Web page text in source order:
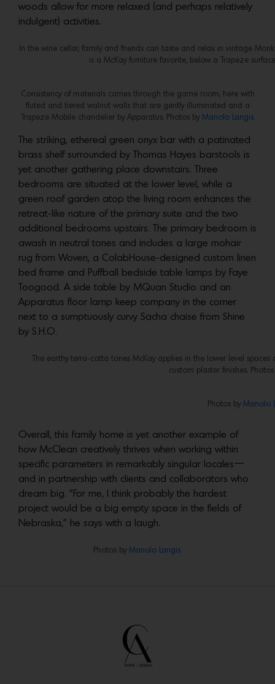
woods allow for more relaxed (and perhaps relatively
indulgent) activities.
In the wine cellar, family and friends can taste and relax in vintage
is a McKay furniture favorite, below a Trapeze
Consistency of materials carries through the game room, here with
fluted and tiered walnut walls that are gently illuminated and a
Trapeze Mobile chandelier by Apparatus. Photos by Manolo Langis.
The striking, ethereal green onyx bar with a patinated
brass shelf surrounded by Thomas Hayes barstools is
yet another gathering place downstairs. Three
bedrooms are situated at the lower level, while a
green roof garden atop the living room enhances the
retreat-like nature of the primary suite and the two
additional bedrooms upstairs. The primary bedroom is
awash in neutral tones and includes a large mohair
rug from Woven, a ColabHouse-designed custom linen
bed frame and Puffball bedside table lamps by Faye
Toogood. A side table by MQuan Studio and an
Apparatus floor lamp keep company in the corner
next to a sumptuously curvy Sacha chaise from Shine
by S.H.O.
The earthy terra-cotta tones McKay applies in the lower level
custom plaster finishes.
Photos by Manolo
Overall, this family home is yet another example of
how McClean creatively thrives when working within
specific parameters in remarkably singular locales—
and in partnership with clients and collaborators who
dream big. “For me, I think probably the hardest
project would be a big empty space in the fields of
Nebraska,” he says with a laugh.
Photos by Manolo Langis.